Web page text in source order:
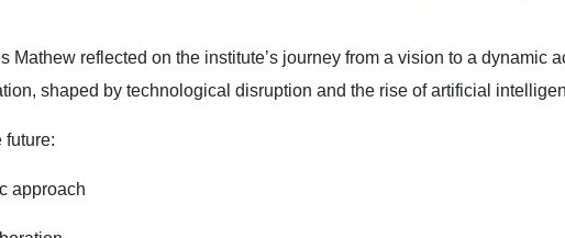
Mathew reflected on the institute’s journey from a vision to a dynamic
shaped by technological disruption and the rise of artificial
future:
approach